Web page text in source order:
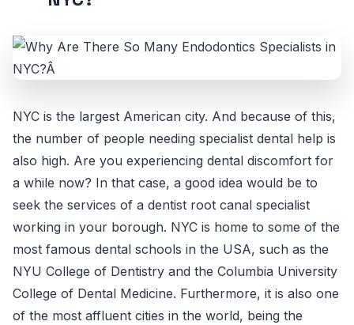
NYC is the largest American city. And because of this,
the number of people needing specialist dental help is
also high. Are you experiencing dental discomfort for
a while now? In that case, a good idea would be to
seek the services of a dentist root canal specialist
working in your borough. NYC is home to some of the
most famous dental schools in the USA, such as the
NYU College of Dentistry and the Columbia University
College of Dental Medicine. Furthermore, it is also one
of the most affluent cities in the world, being the